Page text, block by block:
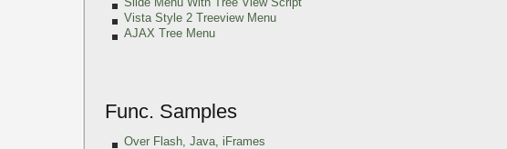
Vista Style 2 Treeview Menu
AJAX Tree Menu
Func. Samples
Over Flash, Java, iFrames